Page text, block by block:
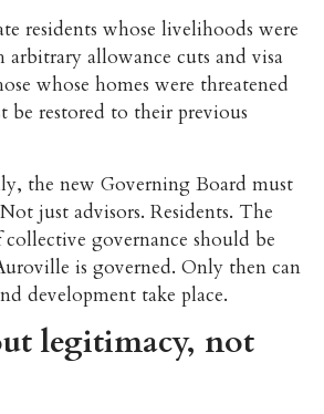
residents whose livelihoods were
arbitrary allowance cuts and visa
whose homes were threatened
be restored to their previous
the new Governing Board must
just advisors. Residents. The
governance should be
is governed. Only then can
development take place.
legitimacy, not